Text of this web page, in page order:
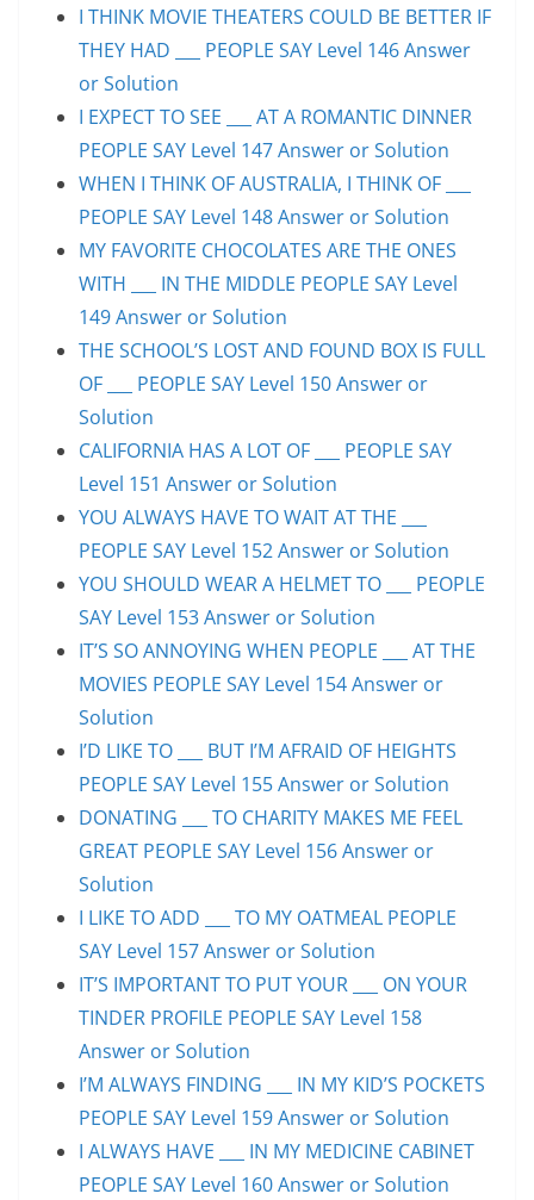
I THINK MOVIE THEATERS COULD BE BETTER IF
THEY HAD ___ PEOPLE SAY Level 146 Answer
or Solution
I EXPECT TO SEE ___ AT A ROMANTIC DINNER
PEOPLE SAY Level 147 Answer or Solution
WHEN I THINK OF AUSTRALIA, I THINK OF ___
PEOPLE SAY Level 148 Answer or Solution
MY FAVORITE CHOCOLATES ARE THE ONES
WITH ___ IN THE MIDDLE PEOPLE SAY Level
149 Answer or Solution
THE SCHOOL’S LOST AND FOUND BOX IS FULL
OF ___ PEOPLE SAY Level 150 Answer or
Solution
CALIFORNIA HAS A LOT OF ___ PEOPLE SAY
Level 151 Answer or Solution
YOU ALWAYS HAVE TO WAIT AT THE ___
PEOPLE SAY Level 152 Answer or Solution
YOU SHOULD WEAR A HELMET TO ___ PEOPLE
SAY Level 153 Answer or Solution
IT’S SO ANNOYING WHEN PEOPLE ___ AT THE
MOVIES PEOPLE SAY Level 154 Answer or
Solution
I’D LIKE TO ___ BUT I’M AFRAID OF HEIGHTS
PEOPLE SAY Level 155 Answer or Solution
DONATING ___ TO CHARITY MAKES ME FEEL
GREAT PEOPLE SAY Level 156 Answer or
Solution
I LIKE TO ADD ___ TO MY OATMEAL PEOPLE
SAY Level 157 Answer or Solution
IT’S IMPORTANT TO PUT YOUR ___ ON YOUR
TINDER PROFILE PEOPLE SAY Level 158
Answer or Solution
I’M ALWAYS FINDING ___ IN MY KID’S POCKETS
PEOPLE SAY Level 159 Answer or Solution
I ALWAYS HAVE ___ IN MY MEDICINE CABINET
PEOPLE SAY Level 160 Answer or Solution